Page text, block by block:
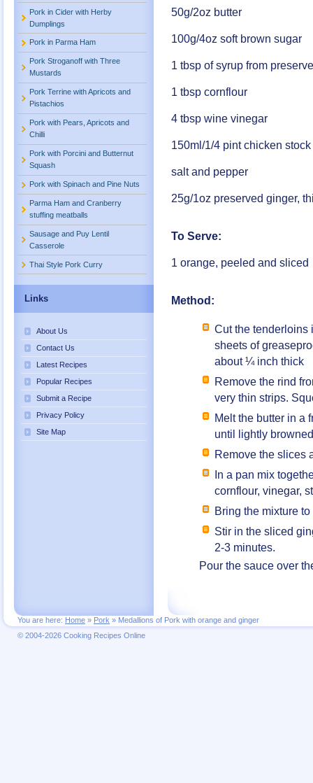
Pork in Cider with Herby
Dumplings
Pork in Parma Ham
Pork Stroganoff with Three
Mustards
Pork Terrine with Apricots and
Pistachios
Pork with Pears, Apricots and
Chilli
Pork with Porcini and Butternut
Squash
Pork with Spinach and Pine Nuts
Parma Ham and Cranberry
stuffing meatballs
Sausage and Puy Lentil
Casserole
Thai Style Pork Curry
Links
About Us
Contact Us
Latest Recipes
Popular Recipes
Submit a Recipe
Privacy Policy
Site Map
50g/2oz butter
100g/4oz soft brown sugar
1 tbsp of syrup from
1 tbsp cornflour
4 tbsp wine vinegar
150ml/1/4 pint chicken stock
salt and pepper
25g/1oz preserved ginger,
To Serve:
1 orange, peeled and sliced
Method:
Cut the tenderloins
sheets of
about ¼ inch thick
Remove the rind
very thin strips.
Melt the butter in a
until lightly browned
Remove the slices
In a pan mix
cornflour, vinegar,
Bring the mixture
Stir in the sliced
2-3 minutes.
Pour the sauce over
You are here: Home » Pork » Medallions of Pork with orange and ginger
© 2004-2026 Cooking Recipes Online